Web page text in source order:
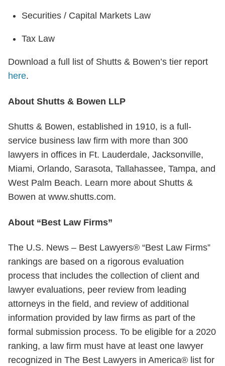
Securities / Capital Markets Law
Tax Law
Download a full list of Shutts & Bowen’s tier report
here.
About Shutts & Bowen LLP
Shutts & Bowen, established in 1910, is a full-
service business law firm with more than 300
lawyers in offices in Ft. Lauderdale, Jacksonville,
Miami, Orlando, Sarasota, Tallahassee, Tampa, and
West Palm Beach. Learn more about Shutts &
Bowen at www.shutts.com.
About “Best Law Firms”
The U.S. News – Best Lawyers® “Best Law Firms”
rankings are based on a rigorous evaluation
process that includes the collection of client and
lawyer evaluations, peer review from leading
attorneys in the field, and review of additional
information provided by law firms as part of the
formal submission process. To be eligible for a 2020
ranking, a law firm must have at least one lawyer
recognized in The Best Lawyers in America® list for